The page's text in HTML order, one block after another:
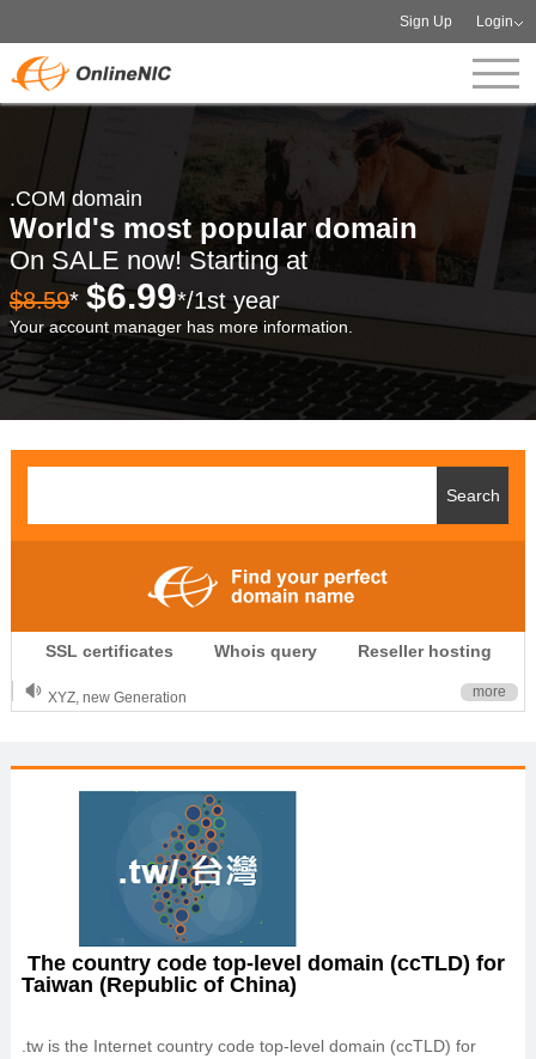
Sign Up Login
.COM domain
World's most popular domain
On SALE now! Starting at
$8.59* $6.99*/1st year
Your account manager has more information.
SSL certificates Whois query Reseller hosting
.CLUB is for your passion
.TOP your brand
XYZ, new Generation
OnlineNIC: .global - $12.99
more
The country code top-level domain (ccTLD) for
Taiwan (Republic of China)
.tw is the Internet country code top-level domain (ccTLD) for